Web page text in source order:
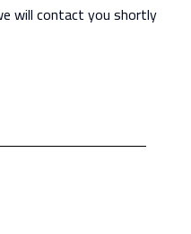
will contact you shortly